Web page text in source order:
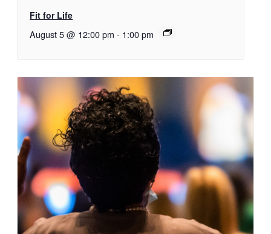
Fit for Life
August 5 @ 12:00 pm - 1:00 pm